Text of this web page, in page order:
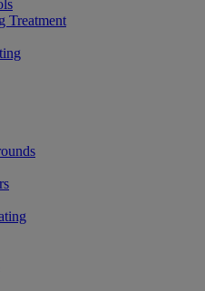
Treatment